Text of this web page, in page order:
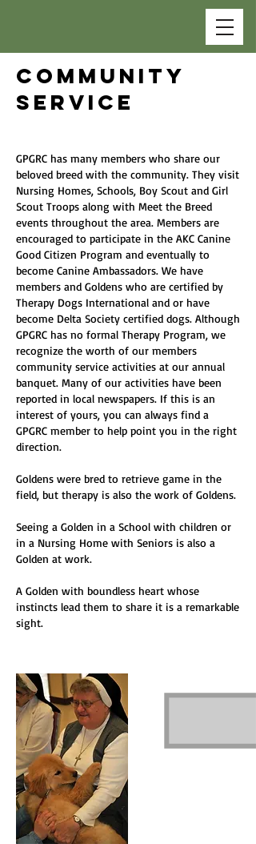
COMMUNITY
SERVICE
GPGRC has many members who share our
beloved breed with the community. They visit
Nursing Homes, Schools, Boy Scout and Girl
Scout Troops along with Meet the Breed
events throughout the area. Members are
encouraged to participate in the AKC Canine
Good Citizen Program and eventually to
become Canine Ambassadors. We have
members and Goldens who are certified by
Therapy Dogs International and or have
become Delta Society certified dogs. Although
GPGRC has no formal Therapy Program, we
recognize the worth of our members
community service activities at our annual
banquet. Many of our activities have been
reported in local newspapers. If this is an
interest of yours, you can always find a
GPGRC member to help point you in the right
direction.
Goldens were bred to retrieve game in the
field, but therapy is also the work of Goldens.
Seeing a Golden in a School with children or
in a Nursing Home with Seniors is also a
Golden at work.
A Golden with boundless heart whose
instincts lead them to share it is a remarkable
sight.